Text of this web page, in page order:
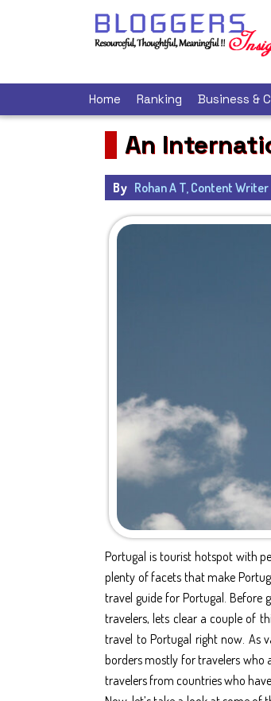
Home Ranking Business &
An
By Rohan A T, Content Writer
Portugal is tourist hotspot with
plenty of facets that make
travel guide for Portugal. Before
travelers, lets clear a couple of
travel to Portugal right now. As
borders mostly for travelers who
travelers from countries who